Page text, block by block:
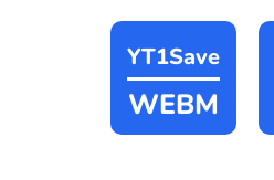
YT1Save
WEBM